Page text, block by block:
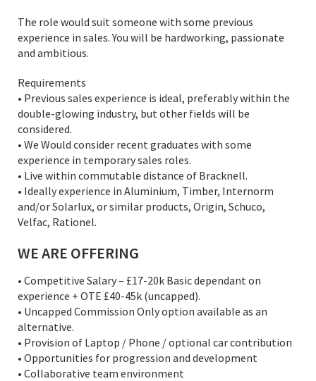
The role would suit someone with some previous
experience in sales. You will be hardworking, passionate
and ambitious.
Requirements
• Previous sales experience is ideal, preferably within the
double-glowing industry, but other fields will be
considered.
• We Would consider recent graduates with some
experience in temporary sales roles.
• Live within commutable distance of Bracknell.
• Ideally experience in Aluminium, Timber, Internorm
and/or Solarlux, or similar products, Origin, Schuco,
Velfac, Rationel.
WE ARE OFFERING
• Competitive Salary – £17-20k Basic dependant on
experience + OTE £40-45k (uncapped).
• Uncapped Commission Only option available as an
alternative.
• Provision of Laptop / Phone / optional car contribution
• Opportunities for progression and development
• Collaborative team environment